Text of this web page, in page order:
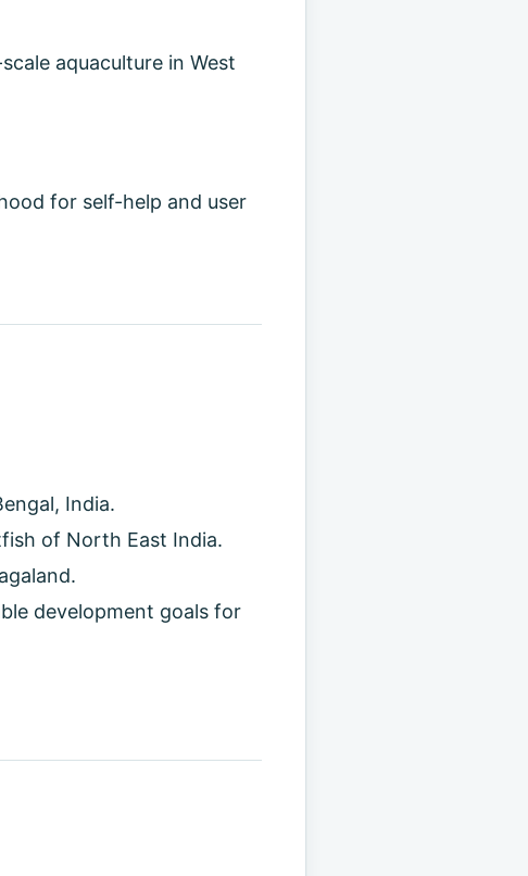
aquaculture in West
for self-help and user
India.
of North East India.
development goals for